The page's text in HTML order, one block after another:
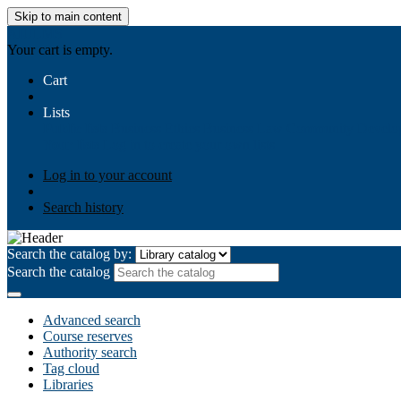
Skip to main content
Your cart is empty.
Cart
Lists
Log in to your account
Search history
Search the catalog by:
Search the catalog
Advanced search
Course reserves
Authority search
Tag cloud
Libraries